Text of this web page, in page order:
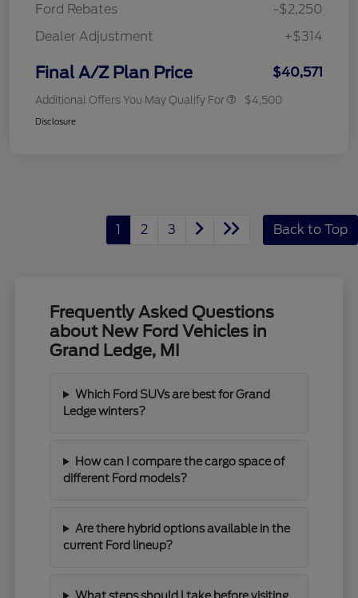
Ford Rebates
-$2,250
Dealer Adjustment
+$314
Final A/Z Plan Price $40,571
Additional Offers You May Qualify For $4,500
Disclosure
1 2 3 Back to Top
Frequently Asked Questions
about New Ford Vehicles in
Grand Ledge, MI
Which Ford SUVs are best for Grand
Ledge winters?
How can I compare the cargo space of
different Ford models?
Are there hybrid options available in the
current Ford lineup?
What steps should I take before visiting